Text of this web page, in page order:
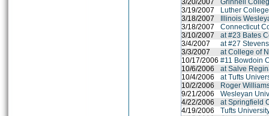
3/20/2007
Grinnell
3/19/2007
Luther College
3/18/2007
Illinois
3/18/2007
Connecticut
3/10/2007
at #23 Bates
3/4/2007
at #27
3/3/2007
at College of
10/17/2006 #11 Bowdoin
10/6/2006
at Salve
10/4/2006
at Tufts
10/2/2006
Roger
9/21/2006
Wesleyan
4/22/2006
at Springfield
4/19/2006
Tufts